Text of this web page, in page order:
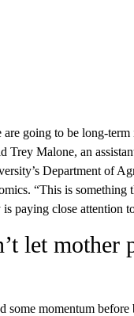
are going to be long-
Trey Malone, an
Department of
“This is something
paying close attention
let mother
some momentum